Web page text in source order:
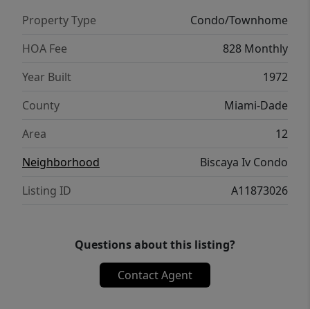
Property Type
Condo/Townhome
HOA Fee
828 Monthly
Year Built
1972
County
Miami-Dade
Area
12
Neighborhood
Biscaya Iv Condo
Listing ID
A11873026
Questions about this listing?
Contact Agent